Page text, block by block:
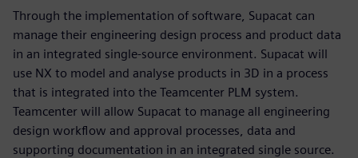
Through the implementation of software, Supacat can
manage their engineering design process and product data
in an integrated single-source environment. Supacat will
use NX to model and analyse products in 3D in a process
that is integrated into the Teamcenter PLM system.
Teamcenter will allow Supacat to manage all engineering
design workflow and approval processes, data and
supporting documentation in an integrated single source.